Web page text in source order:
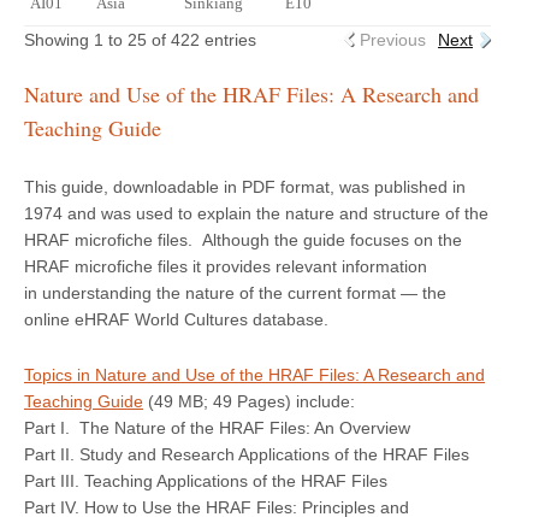
Showing 1 to 25 of 422 entries Previous Next
Nature and Use of the HRAF Files: A Research and
Teaching Guide
This guide, downloadable in PDF format, was published in
1974 and was used to explain the nature and structure of the
HRAF microfiche files. Although the guide focuses on the
HRAF microfiche files it provides relevant information
in understanding the nature of the current format — the
online eHRAF World Cultures database.
Topics in Nature and Use of the HRAF Files: A Research and
Teaching Guide (49 MB; 49 Pages) include:
Part I. The Nature of the HRAF Files: An Overview
Part II. Study and Research Applications of the HRAF Files
Part III. Teaching Applications of the HRAF Files
Part IV. How to Use the HRAF Files: Principles and